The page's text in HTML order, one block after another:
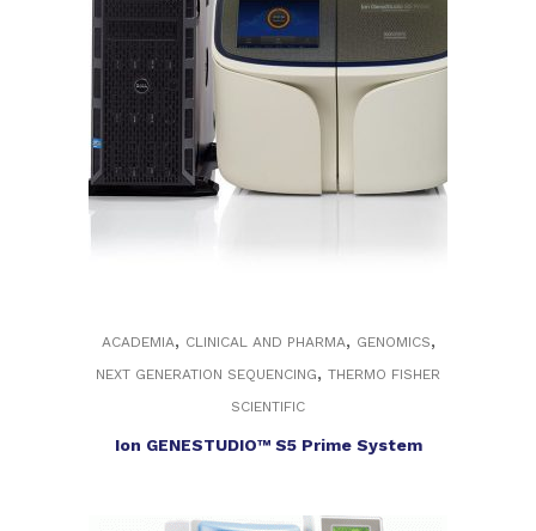
ACADEMIA, CLINICAL AND PHARMA, GENOMICS,
NEXT GENERATION SEQUENCING, THERMO FISHER
SCIENTIFIC
Ion GENESTUDIO™ S5 Prime System